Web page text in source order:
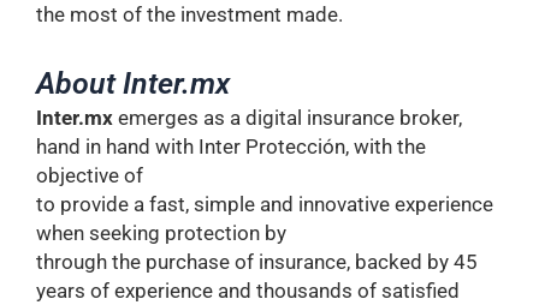
the most of the investment made.
About Inter.mx
Inter.mx emerges as a digital insurance broker,
hand in hand with Inter Protección, with the
objective of
to provide a fast, simple and innovative experience
when seeking protection by
through the purchase of insurance, backed by 45
years of experience and thousands of satisfied